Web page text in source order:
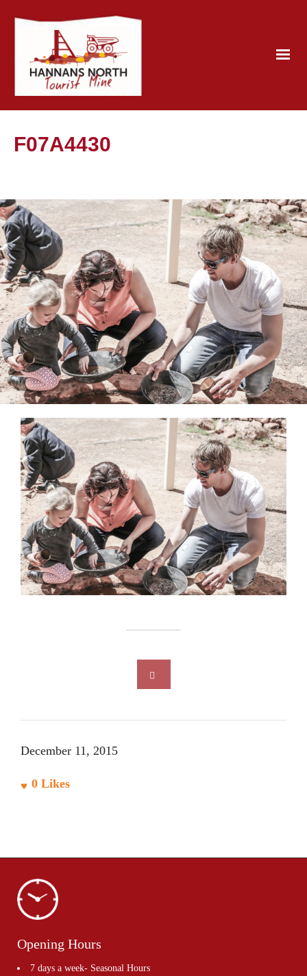
F07A4430
December 11, 2015
0 Likes
Opening Hours
7 days a week- Seasonal Hours